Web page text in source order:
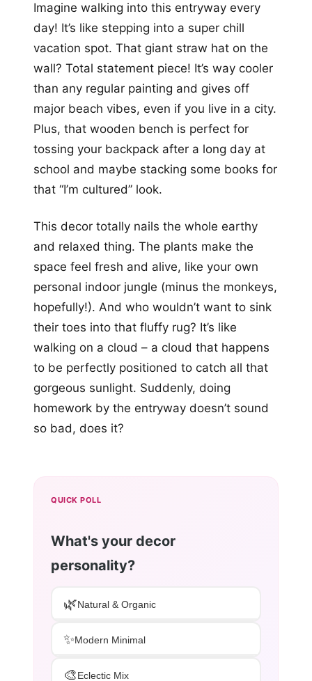
Imagine walking into this entryway every
day! It’s like stepping into a super chill
vacation spot. That giant straw hat on the
wall? Total statement piece! It’s way cooler
than any regular painting and gives off
major beach vibes, even if you live in a city.
Plus, that wooden bench is perfect for
tossing your backpack after a long day at
school and maybe stacking some books for
that “I’m cultured” look.
This decor totally nails the whole earthy
and relaxed thing. The plants make the
space feel fresh and alive, like your own
personal indoor jungle (minus the monkeys,
hopefully!). And who wouldn’t want to sink
their toes into that fluffy rug? It’s like
walking on a cloud – a cloud that happens
to be perfectly positioned to catch all that
gorgeous sunlight. Suddenly, doing
homework by the entryway doesn’t sound
so bad, does it?
QUICK POLL
What's your decor
personality?
🌿Natural & Organic
✨Modern Minimal
🎨Eclectic Mix